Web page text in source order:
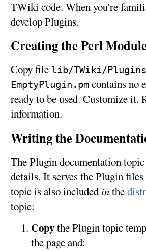
TWiki code. When you're
develop Plugins.
Creating the Perl
Copy file lib/TWiki/
EmptyPlugin.pmcontains no
ready to be used. Customize it.
information.
Writing the
The Plugin documentation
details. It serves the Plugin files
topic is also included inthe
topic:
Copythe Plugin topic
the page and: